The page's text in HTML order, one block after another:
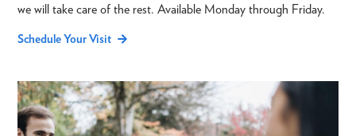
we will take care of the rest. Available Monday through Friday.
Schedule Your Visit